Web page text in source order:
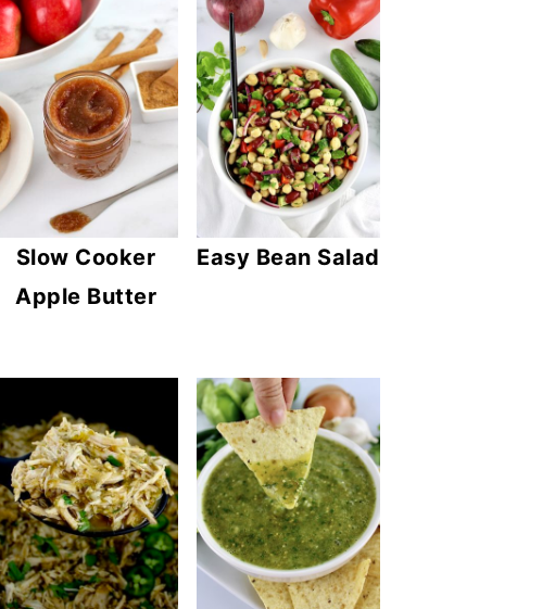
Slow Cooker
Apple Butter
Easy Bean Salad